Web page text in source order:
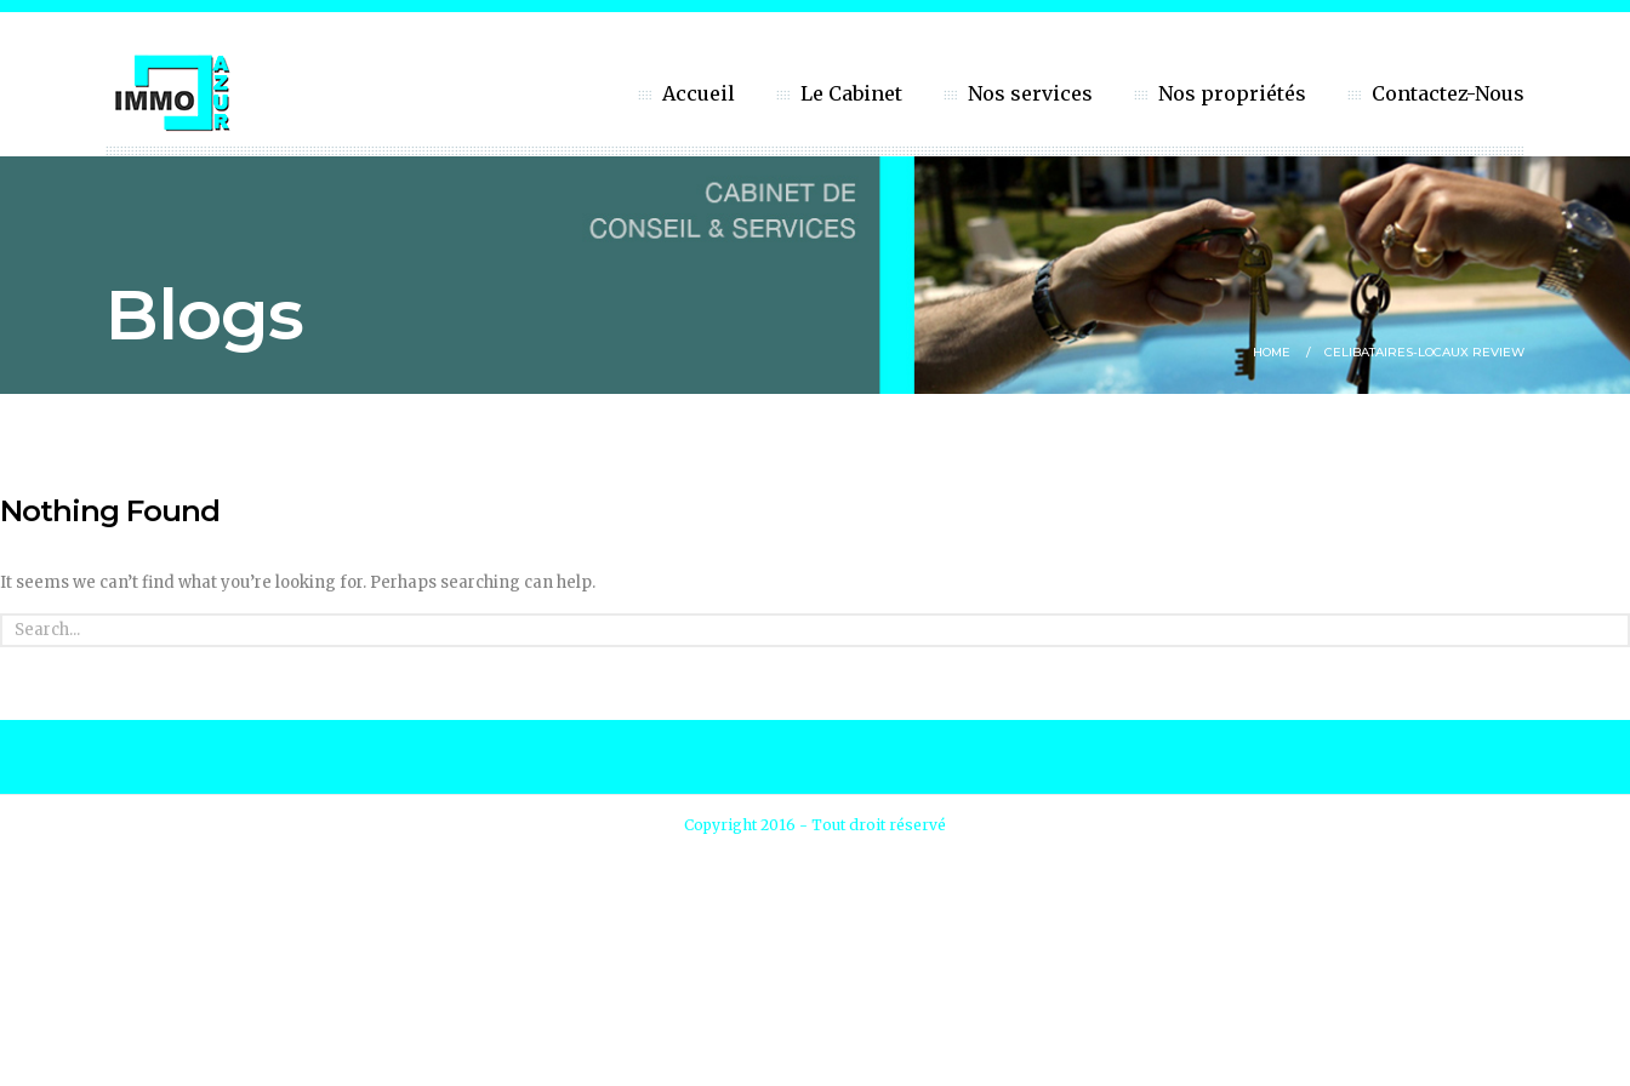
Accueil Le Cabinet Nos services Nos propriétés Contactez-Nous
Blogs HOME CELIBATAIRES-LOCAUX REVIEW
Nothing Found
It seems we can’t find what you’re looking for. Perhaps searching can help.
Copyright 2016 - Tout droit réservé